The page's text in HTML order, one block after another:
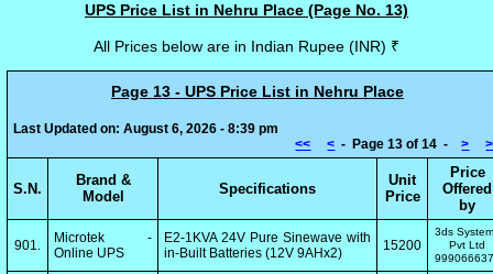
UPS Price List in Nehru Place (Page No. 13)
All Prices below are in Indian Rupee (INR) ₹
Page 13 - UPS Price List in Nehru Place
Last Updated on: August 6, 2026 - 8:39 pm
<<
< - Page 13 of 14 ->
S.N.
Brand &
Model
Specifications
Unit
Price
Price
Offered
by
901.
Microtek -
Online UPS
E2-1KVA 24V Pure Sinewave with
in-Built Batteries (12V 9AHx2)
15200
3ds
Pvt Ltd